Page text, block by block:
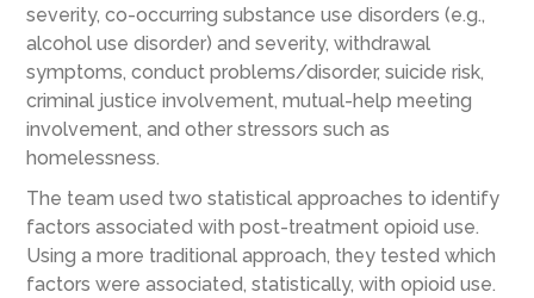
severity, co-occurring substance use disorders (e.g.,
alcohol use disorder) and severity, withdrawal
symptoms, conduct problems/disorder, suicide risk,
criminal justice involvement, mutual-help meeting
involvement, and other stressors such as
homelessness.
The team used two statistical approaches to identify
factors associated with post-treatment opioid use.
Using a more traditional approach, they tested which
factors were associated, statistically, with opioid use.